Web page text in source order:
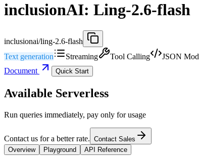
inclusionAI: Ling-2.6-flash
inclusionai/ling-2.6-flash
Text generation
Streaming Tool Calling
JSON
Document
Quick Start
Available Serverless
Run queries immediately, pay only for usage
Contact us for a better rate. Contact Sales
Overview
Playground API Reference